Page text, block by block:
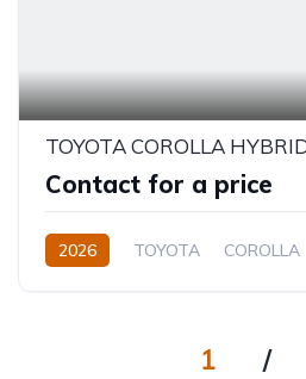
Contact for a price
2026 TOYOTA COROLLA
1 /